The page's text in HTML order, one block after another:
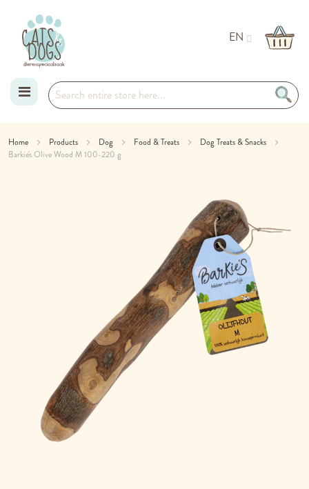
EN
to
Home Products Dog Food & Treats
Dog Treats & Snacks
Barkie's Olive Wood M 100-220 g